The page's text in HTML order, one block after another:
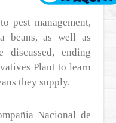
pest management,
beans, as well as
discussed, ending
Plant to learn
they supply.
Nacional de